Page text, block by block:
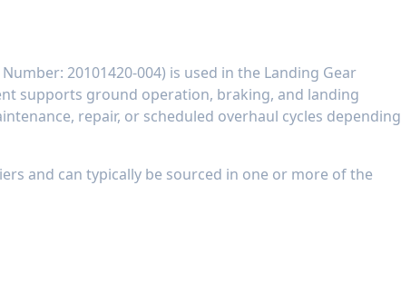
20101420-004) is used in the Landing Gear
supports ground operation, braking, and landing
repair, or scheduled overhaul cycles depending
and can typically be sourced in one or more of the